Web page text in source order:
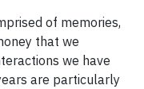
of memories,
that we
we have
are particularly